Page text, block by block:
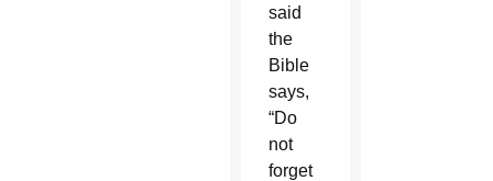
said
the
Bible
says,
“Do
not
forget